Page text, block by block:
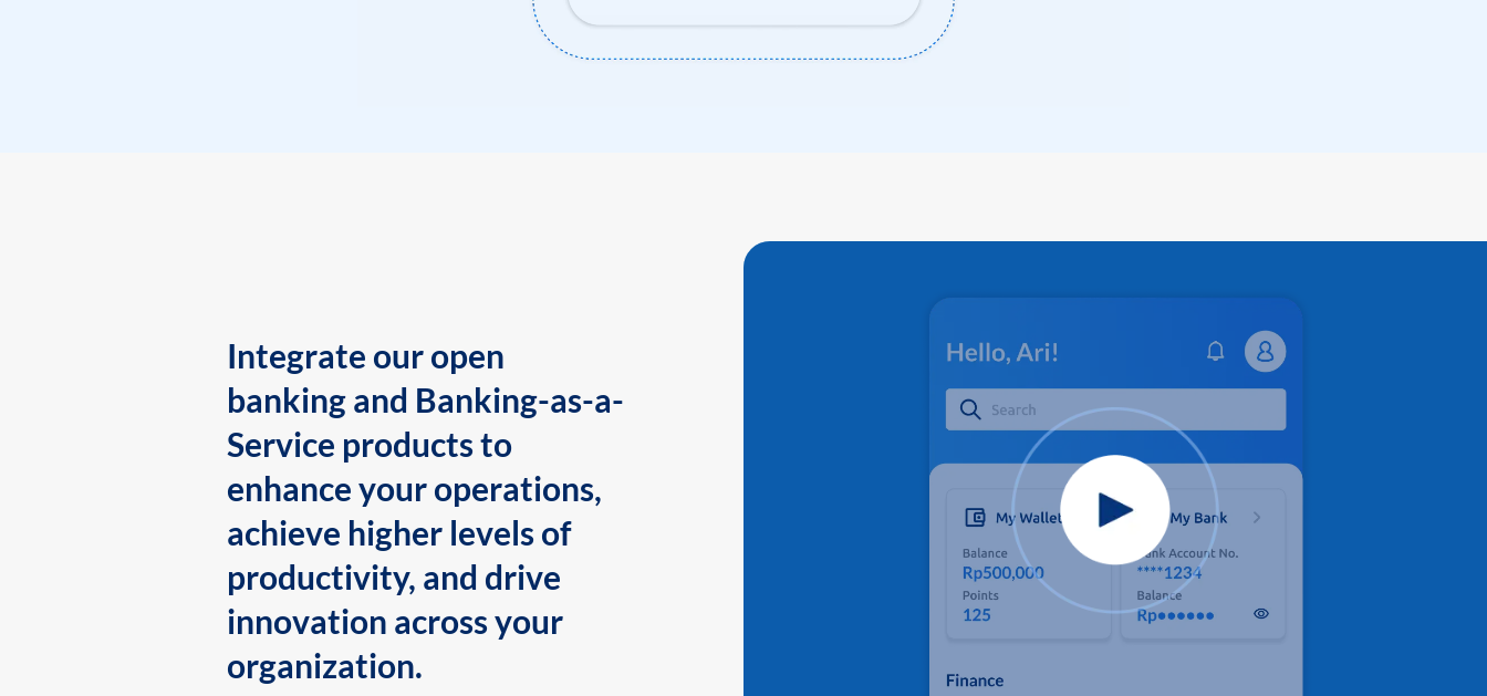
Integrate our open
banking and Banking-as-a-
Service products to
enhance your operations,
achieve higher levels of
productivity, and drive
innovation across your
organization.